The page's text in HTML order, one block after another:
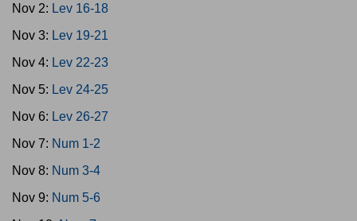
Nov 2: Lev 16-18
Nov 3: Lev 19-21
Nov 4: Lev 22-23
Nov 5: Lev 24-25
Nov 6: Lev 26-27
Nov 7: Num 1-2
Nov 8: Num 3-4
Nov 9: Num 5-6